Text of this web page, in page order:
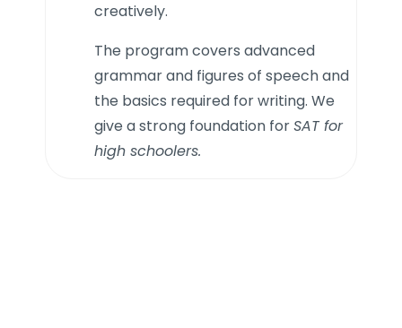
creatively.
The program covers advanced
grammar and figures of speech and
the basics required for writing. We
give a strong foundation forSAT for
high schoolers.